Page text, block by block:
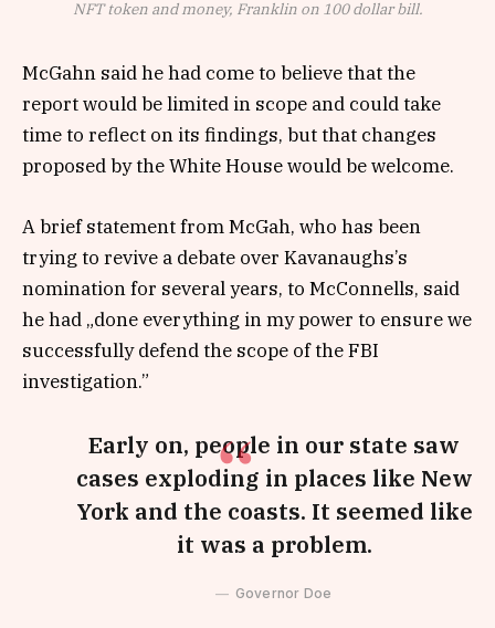
NFT token and money, Franklin on 100 dollar bill.
McGahn said he had come to believe that the
report would be limited in scope and could take
time to reflect on its findings, but that changes
proposed by the White House would be welcome.
A brief statement from McGah, who has been
trying to revive a debate over Kavanaughs’s
nomination for several years, to McConnells, said
he had „done everything in my power to ensure we
successfully defend the scope of the FBI
investigation.”
Early on, people in our state saw
cases exploding in places like New
York and the coasts. It seemed like
it was a problem.
Governor Doe